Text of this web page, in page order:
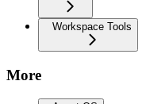
Workspace Tools
More